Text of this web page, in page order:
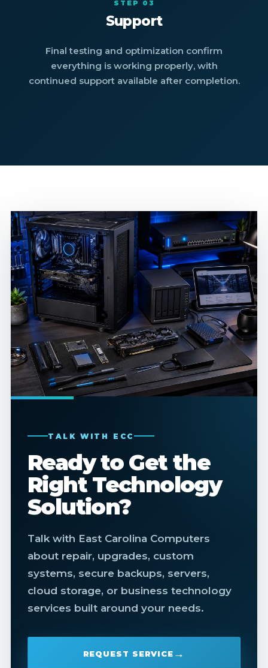
STEP 03
Support
Final testing and optimization confirm
everything is working properly, with
continued support available after completion.
TALK WITH ECC
Ready to Get the
Right Technology
Solution?
Talk with East Carolina Computers
about repair, upgrades, custom
systems, secure backups, servers,
cloud storage, or business technology
services built around your needs.
REQUEST SERVICE